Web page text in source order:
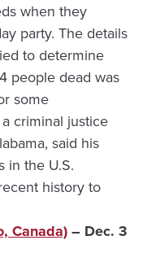
when they
party. The details
to determine
people dead was
some
criminal justice
said his
in the U.S.
history to
Canada)– Dec. 3